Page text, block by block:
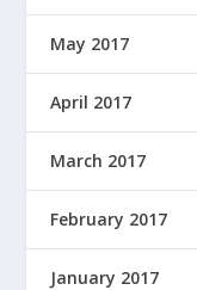
May 2017
April 2017
March 2017
February 2017
January 2017